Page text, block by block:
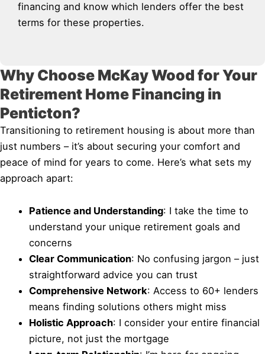
financing and know which lenders offer the best
terms for these properties.
Why Choose McKay Wood for Your
Retirement Home Financing in
Penticton?
Transitioning to retirement housing is about more than
just numbers – it’s about securing your comfort and
peace of mind for years to come. Here’s what sets my
approach apart:
Patience and Understanding: I take the time to
understand your unique retirement goals and
concerns
Clear Communication: No confusing jargon – just
straightforward advice you can trust
Comprehensive Network: Access to 60+ lenders
means finding solutions others might miss
Holistic Approach: I consider your entire financial
picture, not just the mortgage